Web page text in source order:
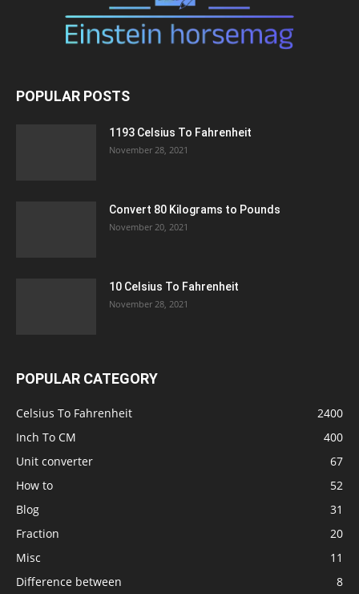
POPULAR POSTS
1193 Celsius To Fahrenheit
November 28, 2021
Convert 80 Kilograms to Pounds
November 20, 2021
10 Celsius To Fahrenheit
November 28, 2021
POPULAR CATEGORY
Celsius To Fahrenheit
2400
Inch To CM
400
Unit converter
67
How to
52
Blog
31
Fraction
20
Misc
11
Difference between
8